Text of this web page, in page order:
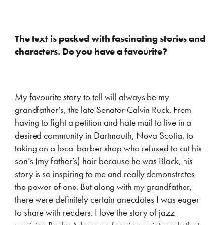
The text is packed with fascinating stories and
characters. Do you have a favourite?
My favourite story to tell will always be my
grandfather’s, the late Senator Calvin Ruck. From
having to fight a petition and hate mail to live in a
desired community in Dartmouth, Nova Scotia, to
taking on a local barber shop who refused to cut his
son’s (my father’s) hair because he was Black, his
story is so inspiring to me and really demonstrates
the power of one. But along with my grandfather,
there were definitely certain anecdotes I was eager
to share with readers. I love the story of jazz